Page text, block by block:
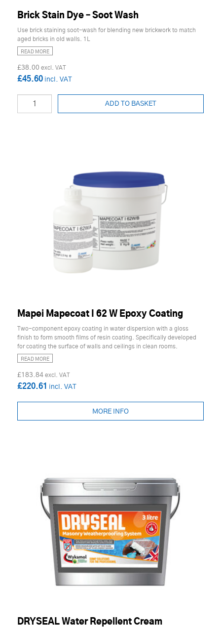
Brick Stain Dye – Soot Wash
Use brick staining soot-wash for blending new brickwork to match
aged bricks in old walls. 1L
READ MORE
£38.00
£45.60
ADD TO BASKET
Mapei Mapecoat I 62 W Epoxy Coating
Two-component epoxy coating in water dispersion with a gloss
finish to form smooth films of resin coating. Specifically developed
for coating the surface of walls and ceilings in clean rooms.
READ MORE
£183.84
£220.61
MORE INFO
DRYSEAL Water Repellent Cream